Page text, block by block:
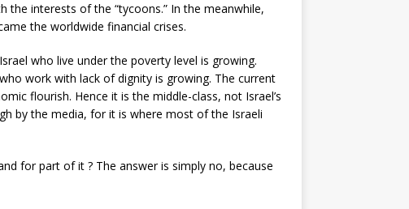
the interests of the “tycoons.” In the meanwhile,
the worldwide financial crises.
who live under the poverty level is growing.
work with lack of dignity is growing. The current
flourish. Hence it is the middle-class, not Israel’s
by the media, for it is where most of the Israeli
for part of it ? The answer is simply no, because